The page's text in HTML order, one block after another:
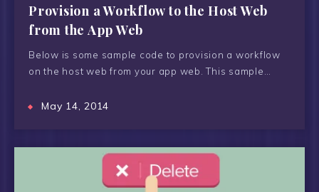
Provision a Workflow to the Host Web
from the App Web
Below is some sample code to provision a workflow
on the host web from your app web. This sample…
May 14, 2014